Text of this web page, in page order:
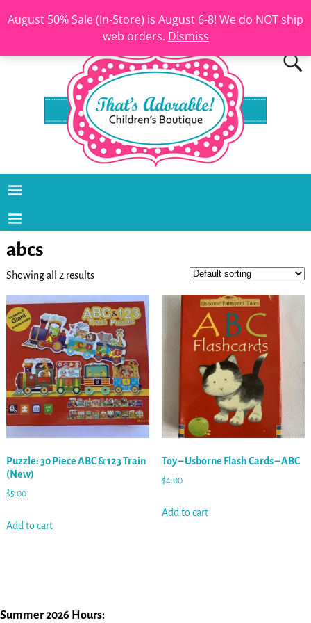
August 50% Sale (In-Store) is August 6-8! We do NOT ship
web orders. Dismiss
abcs
Showing all 2 results
Puzzle: 30 Piece ABC & 123 Train
(New)
$5.00
Add to cart
Toy – Usborne Flash Cards – ABC
$4.00
Add to cart
Summer 2026 Hours: